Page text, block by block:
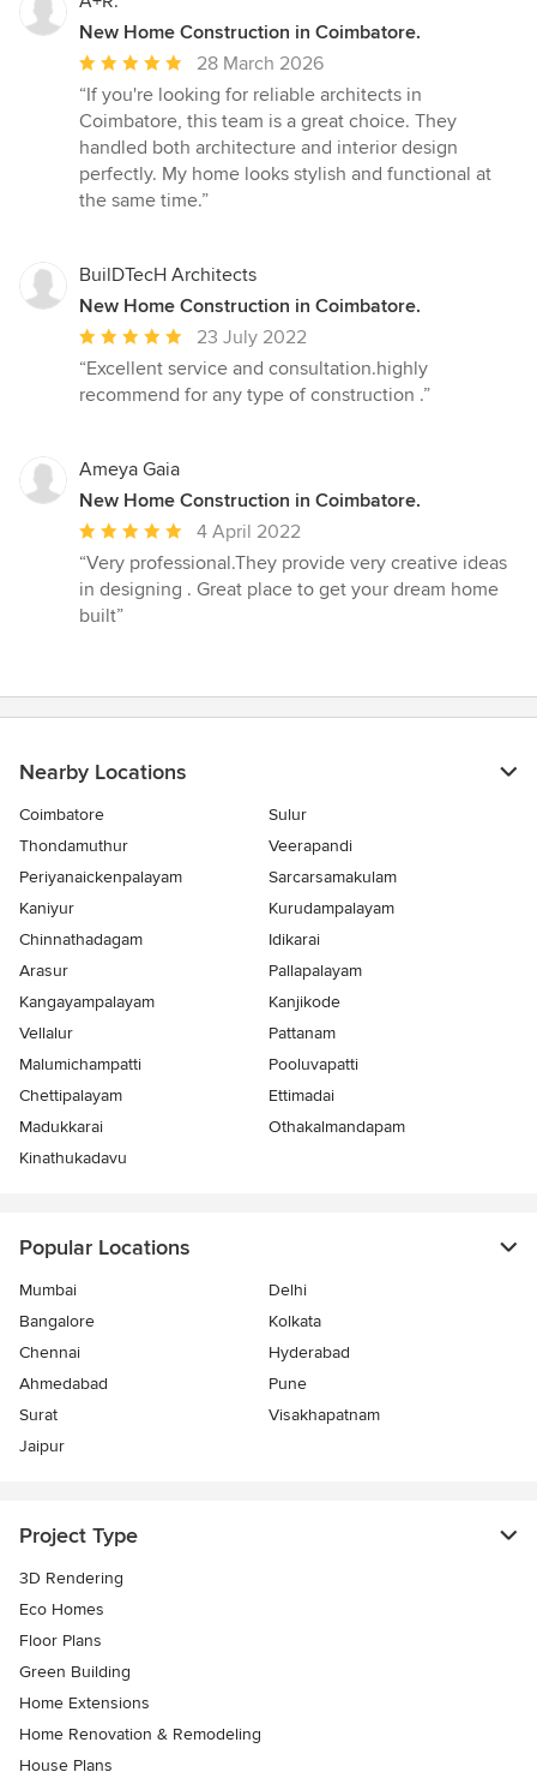
New Home Construction in Coimbatore.
Average
rating:
5
out
of
5
28 March 2026
“If you're looking for reliable architects in
Coimbatore, this team is a great choice. They
handled both architecture and interior design
perfectly. My home looks stylish and functional at
the same time.”
BuilDTecH Architects
New Home Construction in Coimbatore.
Average
rating:
5
5
stars
23 July 2022
“Excellent service and consultation.highly
recommend for any type of construction .”
Ameya Gaia
New Home Construction in Coimbatore.
Average
rating:
5
out
4 April 2022
“Very professional.They provide very creative ideas
in designing . Great place to get your dream home
built”
Nearby Locations
Coimbatore
Sulur
Thondamuthur
Veerapandi
Periyanaickenpalayam
Sarcarsamakulam
Kaniyur
Kurudampalayam
Chinnathadagam
Idikarai
Arasur
Pallapalayam
Kangayampalayam
Kanjikode
Vellalur
Pattanam
Malumichampatti
Pooluvapatti
Chettipalayam
Ettimadai
Madukkarai
Othakalmandapam
Kinathukadavu
Popular Locations
Mumbai
Delhi
Bangalore
Kolkata
Chennai
Hyderabad
Ahmedabad
Pune
Surat
Visakhapatnam
Jaipur
Project Type
3D Rendering
Eco Homes
Floor Plans
Green Building
Home Extensions
Home Renovation & Remodeling
House Plans